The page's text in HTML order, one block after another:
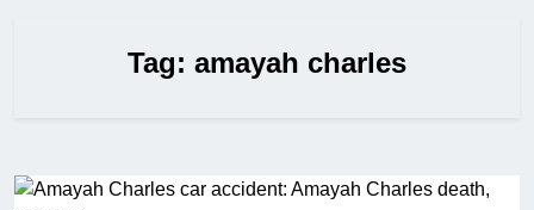
Tag: amayah charles